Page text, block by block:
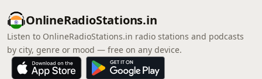
OnlineRadioStations.in
Listen to OnlineRadioStations.in radio stations and podcasts
by city, genre or mood — free on any device.